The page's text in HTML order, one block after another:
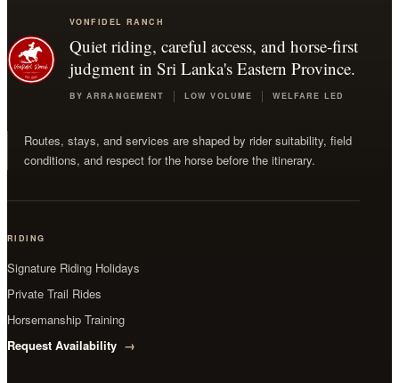
VONFIDEL RANCH
Quiet riding, careful access, and horse-first
judgment in Sri Lanka's Eastern Province.
BY ARRANGEMENT LOW VOLUME WELFARE LED
Routes, stays, and services are shaped by rider suitability, field
conditions, and respect for the horse before the itinerary.
RIDING
Signature Riding Holidays
Private Trail Rides
Horsemanship Training
Request Availability